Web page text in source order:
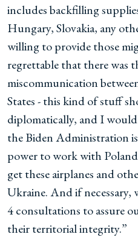
includes backfilling
Hungary, Slovakia, any
willing to provide those
regrettable that there was
miscommunication
States - this kind of stuff
diplomatically, and I
the Biden Administration
power to work with
get these airplanes and
Ukraine. And if
4 consultations to assure
their territorial integrity.”